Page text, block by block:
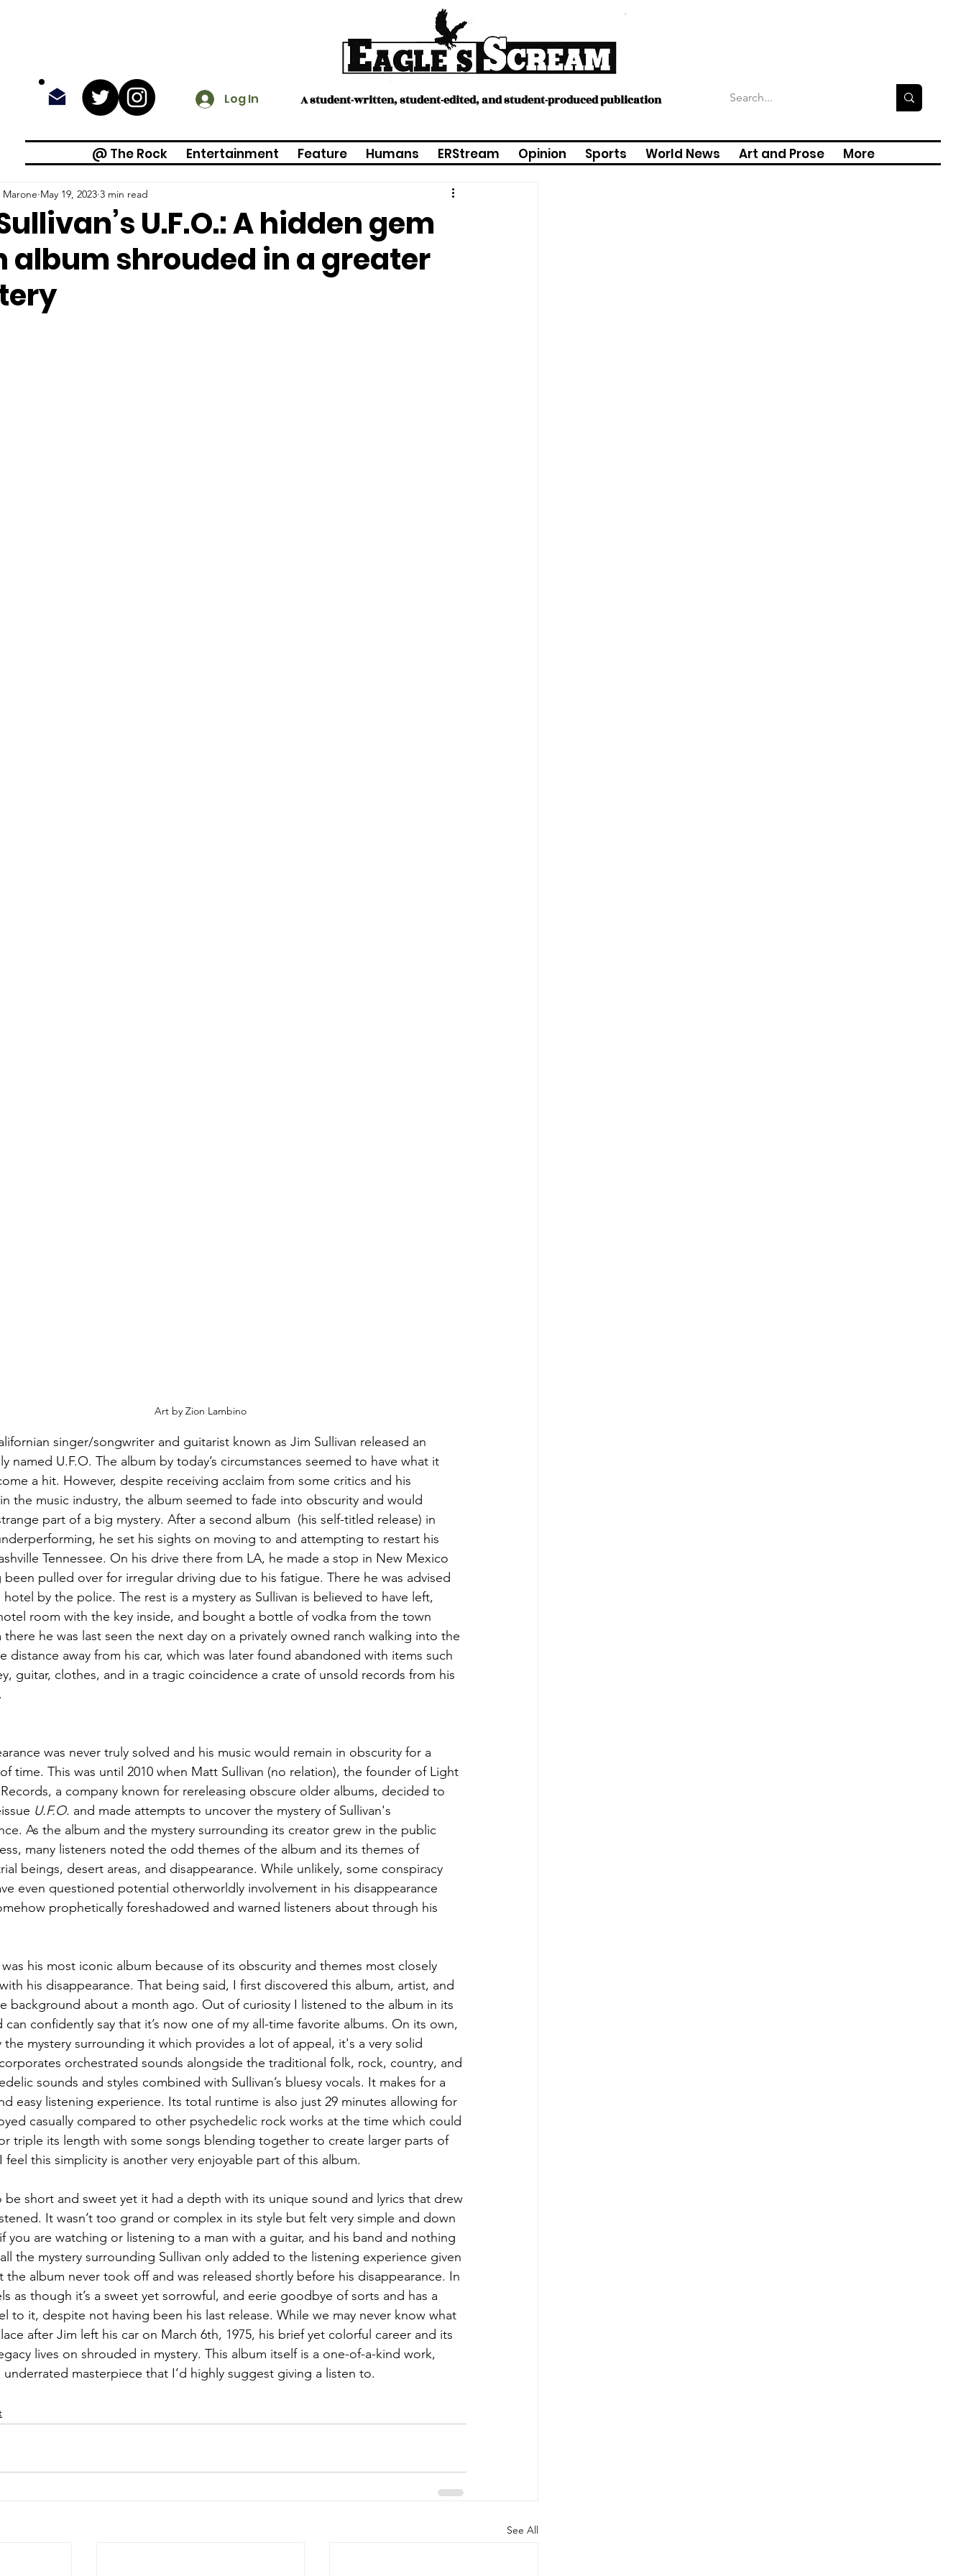
Log In A student-written, student-edited, and student-produced publication
@ The Rock Entertainment Feature Humans ERStream Opinion Sports World News Art and Prose More
U.F.O.: A hidden gem
album shrouded in a greater
May 19, 2023 3 min read
Art by Zion Lambino
singer/songwriter and guitarist known as Jim Sullivan released an
named U.F.O. The album by today’s circumstances seemed to have what it
a hit. However, despite receiving acclaim from some critics and his
the music industry, the album seemed to fade into obscurity and would
part of a big mystery. After a second album  (his self-titled release) in
he set his sights on moving to and attempting to restart his
Tennessee. On his drive there from LA, he made a stop in New Mexico
been pulled over for irregular driving due to his fatigue. There he was advised
by the police. The rest is a mystery as Sullivan is believed to have left,
room with the key inside, and bought a bottle of vodka from the town
there he was last seen the next day on a privately owned ranch walking into the
distance away from his car, which was later found abandoned with items such
guitar, clothes, and in a tragic coincidence a crate of unsold records from his
was never truly solved and his music would remain in obscurity for a
time. This was until 2010 when Matt Sullivan (no relation), the founder of Light
a company known for rereleasing obscure older albums, decided to
U.F.O. and made attempts to uncover the mystery of Sullivan's
As the album and the mystery surrounding its creator grew in the public
many listeners noted the odd themes of the album and its themes of
beings, desert areas, and disappearance. While unlikely, some conspiracy
even questioned potential otherworldly involvement in his disappearance
prophetically foreshadowed and warned listeners about through his
his most iconic album because of its obscurity and themes most closely
his disappearance. That being said, I first discovered this album, artist, and
background about a month ago. Out of curiosity I listened to the album in its
can confidently say that it’s now one of my all-time favorite albums. On its own,
the mystery surrounding it which provides a lot of appeal, it's a very solid
orchestrated sounds alongside the traditional folk, rock, country, and
sounds and styles combined with Sullivan’s bluesy vocals. It makes for a
easy listening experience. Its total runtime is also just 29 minutes allowing for
casually compared to other psychedelic rock works at the time which could
triple its length with some songs blending together to create larger parts of
feel this simplicity is another very enjoyable part of this album.
short and sweet yet it had a depth with its unique sound and lyrics that drew
It wasn’t too grand or complex in its style but felt very simple and down
you are watching or listening to a man with a guitar, and his band and nothing
the mystery surrounding Sullivan only added to the listening experience given
the album never took off and was released shortly before his disappearance. In
as though it’s a sweet yet sorrowful, and eerie goodbye of sorts and has a
to it, despite not having been his last release. While we may never know what
after Jim left his car on March 6th, 1975, his brief yet colorful career and its
lives on shrouded in mystery. This album itself is a one-of-a-kind work,
underrated masterpiece that I’d highly suggest giving a listen to.
See All